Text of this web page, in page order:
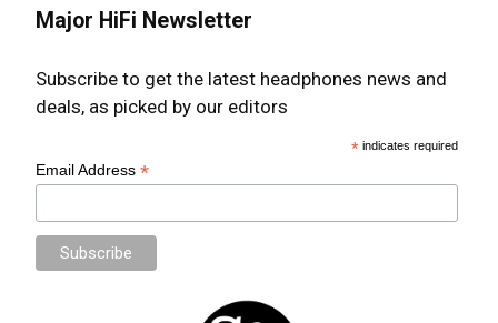
Major HiFi Newsletter
Subscribe to get the latest headphones news and
deals, as picked by our editors
* indicates required
Email Address*